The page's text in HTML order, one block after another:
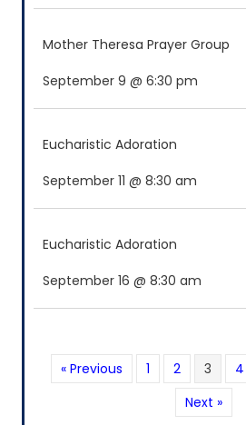
Mother Theresa Prayer Group
September 9 @ 6:30 pm
Eucharistic Adoration
September 11 @ 8:30 am
Eucharistic Adoration
September 16 @ 8:30 am
« Previous 1 2 3 4
Next »